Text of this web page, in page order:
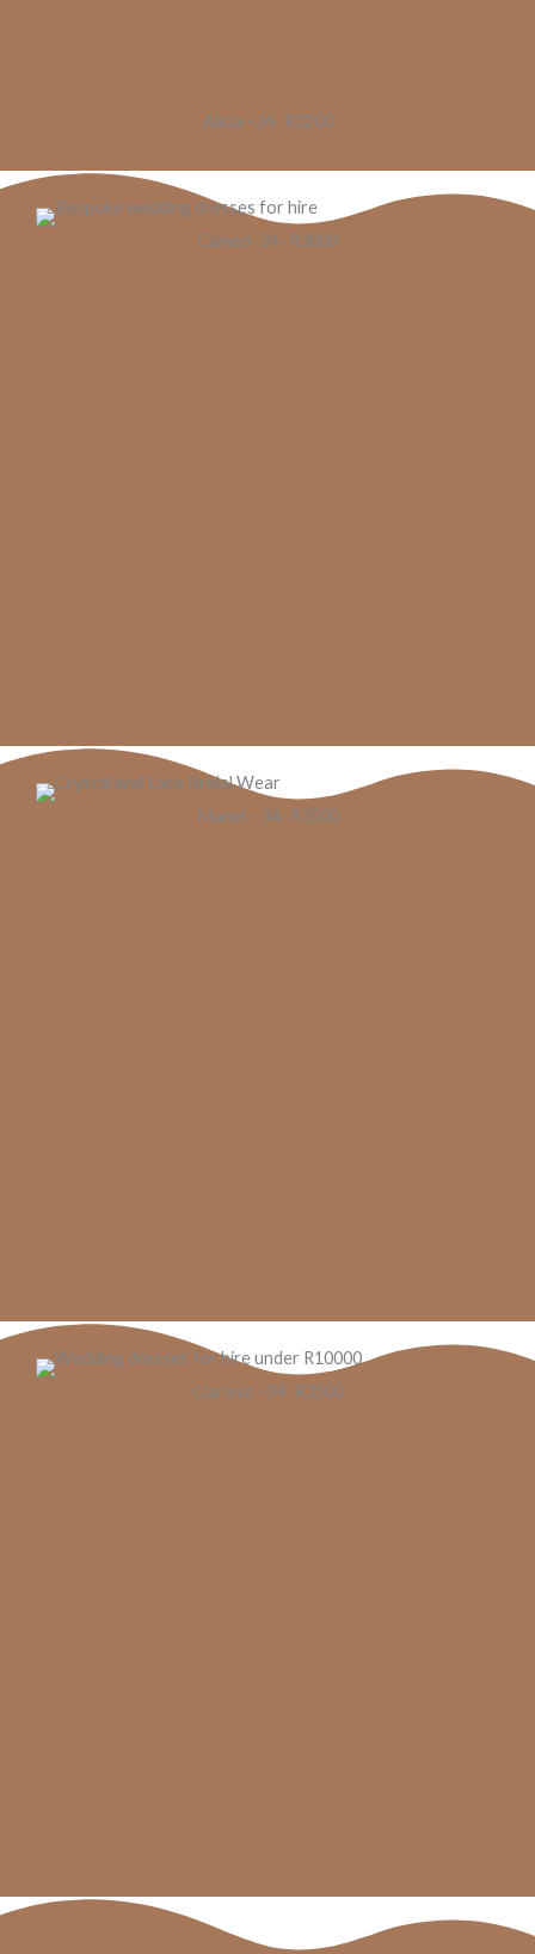
Alicia -34- R3200
Cameo-34- R3000
Manel - 34- R3500
Clarisse -34- R3500